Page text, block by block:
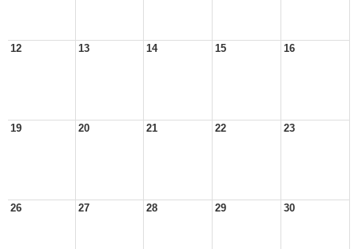
12 13 14 15 16
19 20 21 22 23
26 27 28 29 30